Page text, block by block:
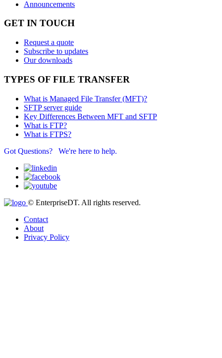
Announcements
GET IN TOUCH
Request a quote
Subscribe to updates
Our downloads
TYPES OF FILE TRANSFER
What is Managed File Transfer (MFT)?
SFTP server guide
Key Differences Between MFT and SFTP
What is FTP?
What is FTPS?
Got Questions? We're here to help.
© EnterpriseDT. All rights reserved.
Contact
About
Privacy Policy